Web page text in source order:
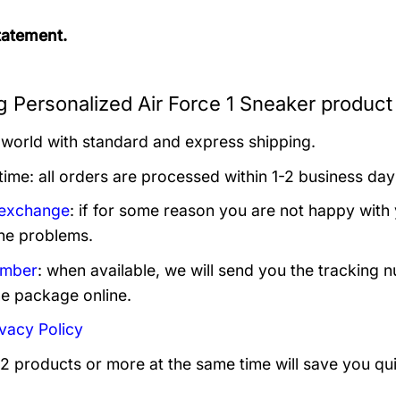
Personalized Air Force 1 Sneaker
with standard and express shipping.
all orders are processed within 1-2 business
: if for some reason you are not happy
problems.
: when available, we will send you the tracking
package online.
Policy
products or more at the same time will save you